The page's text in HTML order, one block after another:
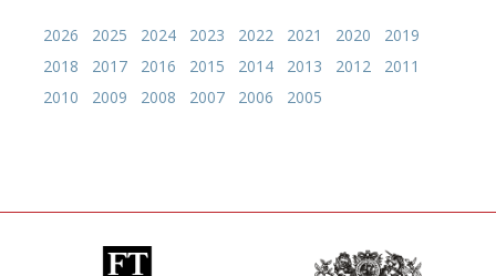
2026 2025 2024 2023 2022 2021 2020
2019
2018
2017 2016 2015 2014 2013 2012
2011
2010
2009 2008 2007 2006 2005